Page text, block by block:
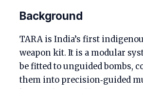
Background
TARA is India’s first
weapon kit. It is a modular
be fitted to unguided bombs,
them into precision‑guided